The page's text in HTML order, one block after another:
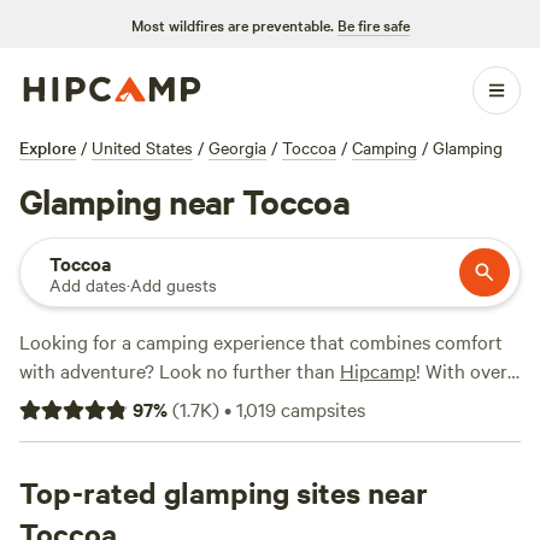
Most wildfires are preventable. Be fire safe
Explore / United States / Georgia / Toccoa / Camping / Glamping
Glamping near Toccoa
Toccoa
Add dates·Add guests
Looking for a camping experience that combines comfort
with adventure? Look no further than Hipcamp! With over
1500 options near Toccoa, Georgia, that cater specifically
to glamping enthusiasts, you'll find the perfect
luxurious tents or cozy cabins, Hipcamp has got you
covered. And with options starting as low as $10 per night,
97%(1.7K)•1,019campsites
Top-rated glamping sites near